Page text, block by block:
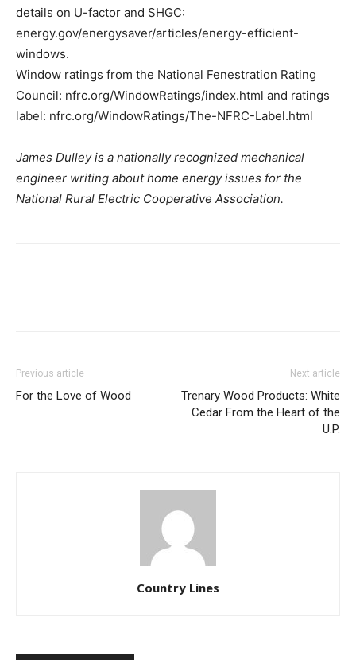
details on U-factor and SHGC:
energy.gov/energysaver/articles/energy-efficient-
windows.
Window ratings from the National Fenestration Rating
Council: nfrc.org/WindowRatings/index.html and ratings
label: nfrc.org/WindowRatings/The-NFRC-Label.html
James Dulley is a nationally recognized mechanical
engineer writing about home energy issues for the
National Rural Electric Cooperative Association.
Previous article
For the Love of Wood
Next article
Trenary Wood Products: White
Cedar From the Heart of the
U.P.
Country Lines